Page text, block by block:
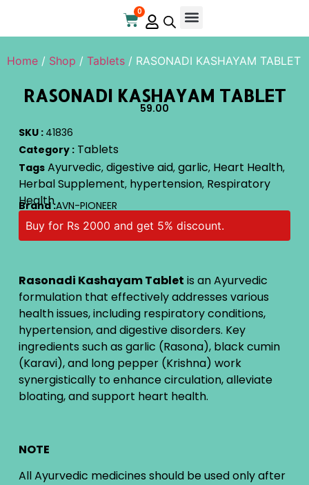
0
Home / Shop / Tablets / RASONADI KASHAYAM TABLET
RASONADI KASHAYAM TABLET
59.00
SKU : 41836
Category : Tablets
Tags Ayurvedic, digestive aid, garlic, Heart Health,
Herbal Supplement, hypertension, Respiratory
Health
Brand :AVN-PIONEER
Buy for Rs 2000 and get 5% discount.
Rasonadi Kashayam Tablet is an Ayurvedic
formulation that effectively addresses various
health issues, including respiratory conditions,
hypertension, and digestive disorders. Key
ingredients such as garlic (Rasona), black cumin
(Karavi), and long pepper (Krishna) work
synergistically to enhance circulation, alleviate
bloating, and support heart health.
NOTE
All Ayurvedic medicines should be used only after